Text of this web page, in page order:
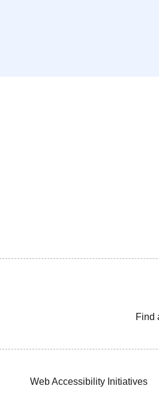
Find
Web Accessibility Initiatives